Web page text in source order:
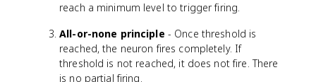
reach a minimum level to trigger firing.
All-or-none principle - Once threshold is
reached, the neuron fires completely. If
threshold is not reached, it does not fire. There
is no partial firing.